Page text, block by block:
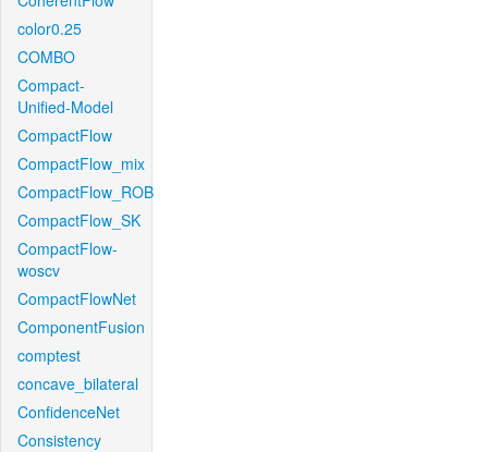
color0.25
COMBO
Compact-
Unified-Model
CompactFlow
CompactFlow_mix
CompactFlow_ROB
CompactFlow_SK
CompactFlow-
woscv
CompactFlowNet
ComponentFusion
comptest
concave_bilateral
ConfidenceNet
Consistency